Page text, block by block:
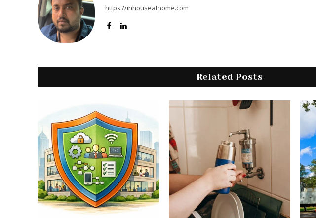
https://inhouseathome.com
Related Posts